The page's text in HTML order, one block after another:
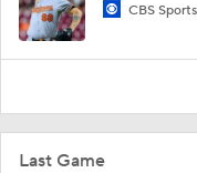
Last Game
CBS Sports